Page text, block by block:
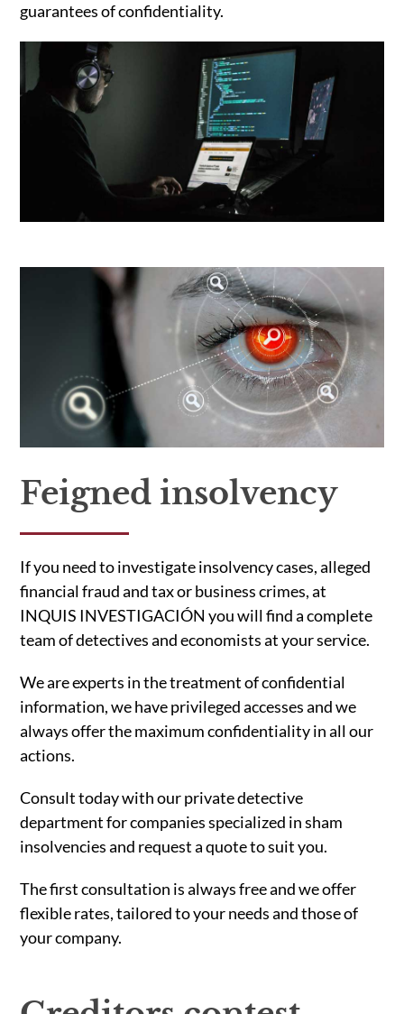
guarantees of confidentiality.
Feigned insolvency
If you need to investigate insolvency cases, alleged
financial fraud and tax or business crimes, at
INQUIS INVESTIGACIÓN you will find a complete
team of detectives and economists at your service.
We are experts in the treatment of confidential
information, we have privileged accesses and we
always offer the maximum confidentiality in all our
actions.
Consult today with our private detective
department for companies specialized in sham
insolvencies and request a quote to suit you.
The first consultation is always free and we offer
flexible rates, tailored to your needs and those of
your company.